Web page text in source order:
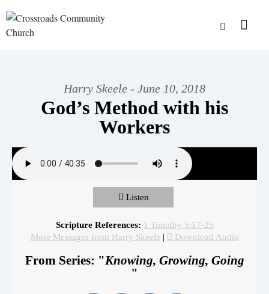
Harry Skeele - June 10, 2018
God’s Method with his
Workers
Listen
Scripture References: 1 Timothy 5:17-25
More Messages from Harry Skeele | Download Audio
From Series: "Knowing, Growing, Going
"